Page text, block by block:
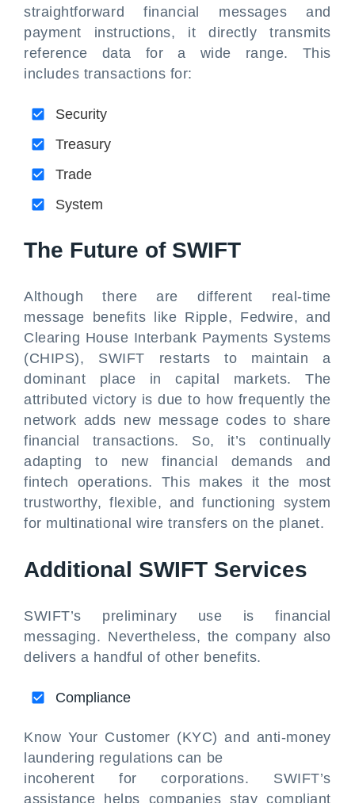
straightforward financial messages and
payment instructions, it directly transmits
reference data for a wide range. This
includes transactions for:
Security
Treasury
Trade
System
The Future of SWIFT
Although there are different real-time
message benefits like Ripple, Fedwire, and
Clearing House Interbank Payments Systems
(CHIPS), SWIFT restarts to maintain a
dominant place in capital markets. The
attributed victory is due to how frequently the
network adds new message codes to share
financial transactions. So, it’s continually
adapting to new financial demands and
fintech operations. This makes it the most
trustworthy, flexible, and functioning system
for multinational wire transfers on the planet.
Additional SWIFT Services
SWIFT’s preliminary use is financial
messaging. Nevertheless, the company also
delivers a handful of other benefits.
Compliance
Know Your Customer (KYC) and anti-money
laundering regulations can be
incoherent for corporations. SWIFT’s
assistance helps companies stay compliant